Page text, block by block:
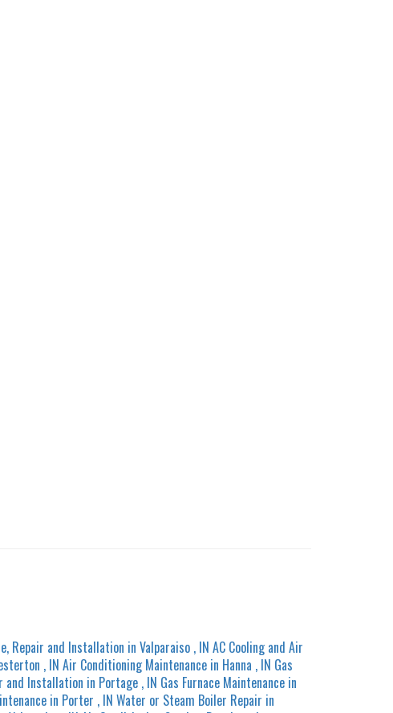
Repair and Installation in Valparaiso , IN AC Cooling and Air
, IN Air Conditioning Maintenance in Hanna , IN Gas
and Installation in Portage , IN Gas Furnace Maintenance in
in Porter , IN Water or Steam Boiler Repair in